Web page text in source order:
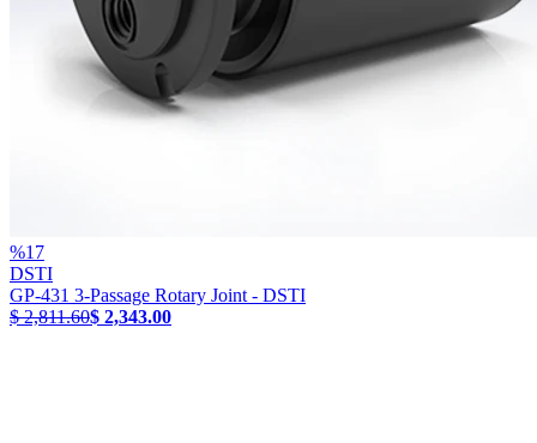
%17
DSTI
GP-431 3-Passage Rotary Joint - DSTI
$ 2,811.60$ 2,343.00